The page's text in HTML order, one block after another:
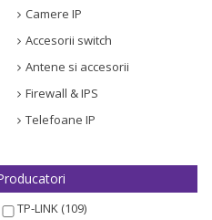
Camere IP
Accesorii switch
Antene si accesorii
Firewall & IPS
Telefoane IP
TP-LINK (109)